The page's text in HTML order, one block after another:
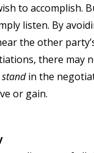
to accomplish.
listen. By
the other
there may
in the
or gain.